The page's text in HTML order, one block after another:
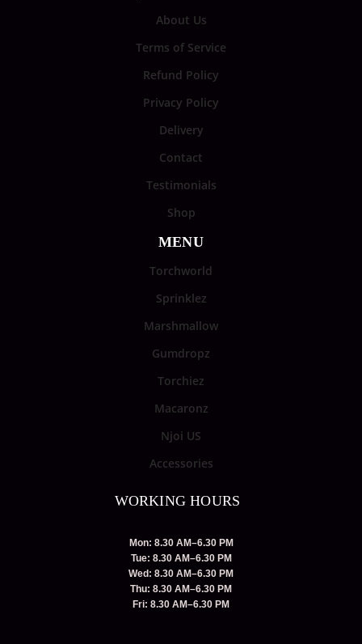
About Us
Terms of Service
Refund Policy
Privacy Policy
Delivery
Contact
Testimonials
Shop
MENU
Torchworld
Sprinklez
Marshmallow
Gumdropz
Torchiez
Macaronz
Njoi US
Accessories
WORKING HOURS
Mon: 8.30 AM–6.30 PM
Tue: 8.30 AM–6.30 PM
Wed: 8.30 AM–6.30 PM
Thu: 8.30 AM–6.30 PM
Fri: 8.30 AM–6.30 PM